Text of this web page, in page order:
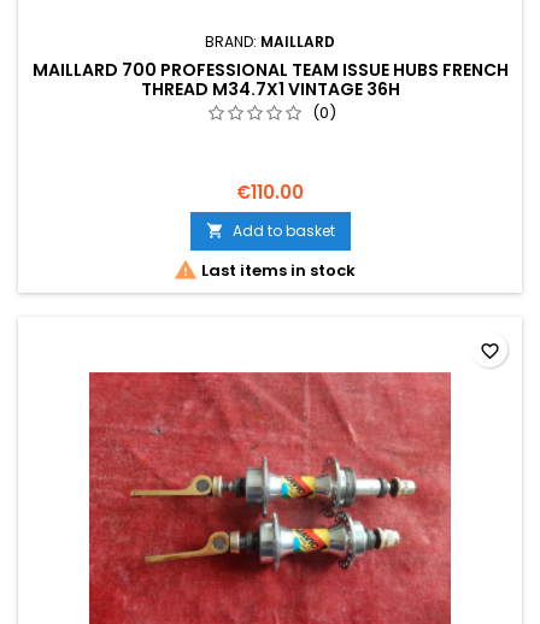
BRAND: MAILLARD
MAILLARD 700 PROFESSIONAL TEAM ISSUE HUBS FRENCH
THREAD M34.7X1 VINTAGE 36H
(0)
€110.00
 Add to basket
 Last items in stock
favorite_border